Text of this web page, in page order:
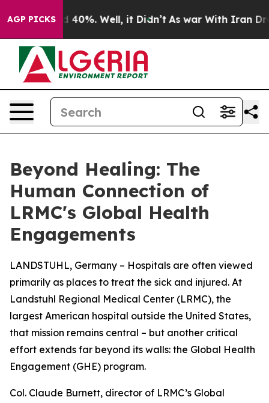
AGP PICKS
Around 40%. Well, it Didn’t As war With Iran Drove
Beyond Healing: The
Human Connection of
LRMC's Global Health
Engagements
LANDSTUHL, Germany – Hospitals are often viewed
primarily as places to treat the sick and injured. At
Landstuhl Regional Medical Center (LRMC), the
largest American hospital outside the United States,
that mission remains central – but another critical
effort extends far beyond its walls: the Global Health
Engagement (GHE) program.
Col. Claude Burnett, director of LRMC’s Global